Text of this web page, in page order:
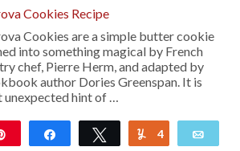
Cookies Recipe
Cookies are a simple butter cookie
into something magical by French
chef, Pierre Herm, and adapted by
author Dories Greenspan. It is
unexpected hint of …
Share Tweet Yum
4